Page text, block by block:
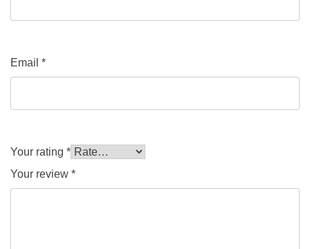
Email *
Your rating *
Your review *